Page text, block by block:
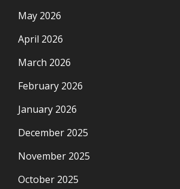
May 2026
April 2026
March 2026
February 2026
January 2026
December 2025
November 2025
October 2025